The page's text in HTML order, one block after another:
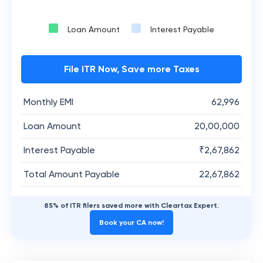
Loan Amount Interest Payable
File ITR Now, Save more Taxes
Monthly EMI 62,996
Loan Amount 20,00,000
Interest Payable ₹2,67,862
Total Amount Payable 22,67,862
85% of ITR filers saved more with Cleartax Expert.
Book your CA now!